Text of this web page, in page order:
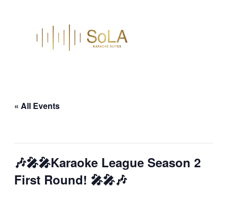
« All Events
🎶🎤🎤Karaoke League Season 2
First Round! 🎤🎤🎶